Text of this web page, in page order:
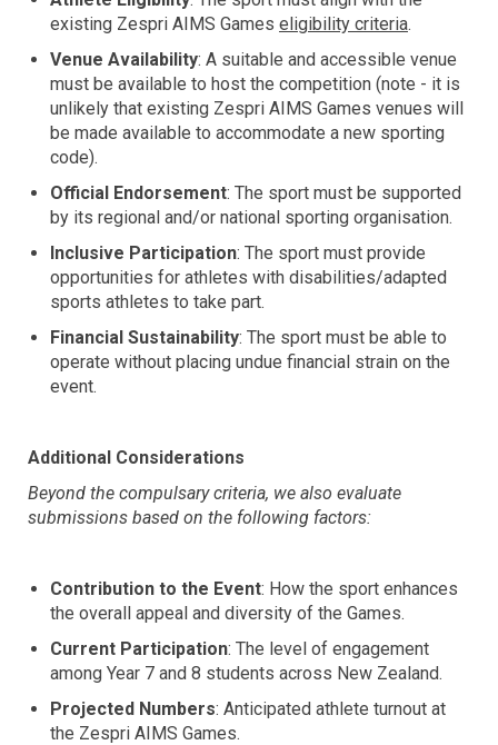
existing Zespri AIMS Games eligibility criteria.
Venue Availability: A suitable and accessible venue
must be available to host the competition (note - it is
unlikely that existing Zespri AIMS Games venues will
be made available to accommodate a new sporting
code).
Official Endorsement: The sport must be supported
by its regional and/or national sporting organisation.
Inclusive Participation: The sport must provide
opportunities for athletes with disabilities/adapted
sports athletes to take part.
Financial Sustainability: The sport must be able to
operate without placing undue financial strain on the
event.
Additional Considerations
Beyond the compulsary criteria, we also evaluate
submissions based on the following factors:
Contribution to the Event: How the sport enhances
the overall appeal and diversity of the Games.
Current Participation: The level of engagement
among Year 7 and 8 students across New Zealand.
Projected Numbers: Anticipated athlete turnout at
the Zespri AIMS Games.